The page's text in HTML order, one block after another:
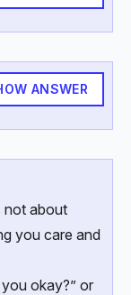
ANSWER
not about
you care and
okay?” or